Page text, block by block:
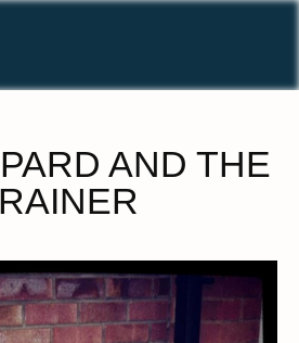
AND THE